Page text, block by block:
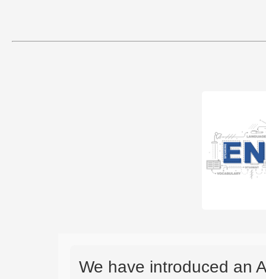
We have introduced an